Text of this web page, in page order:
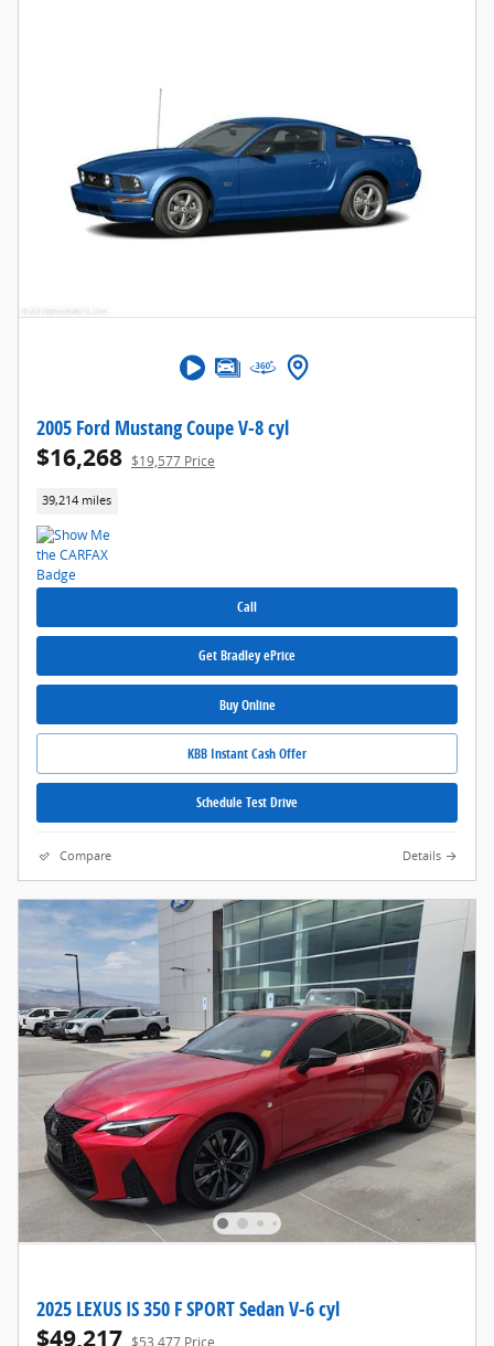
2005 Ford Mustang Coupe V-8 cyl
$16,268 $19,577 Price
39,214 miles
Call
Get Bradley ePrice
Buy Online
KBB Instant Cash Offer
Schedule Test Drive
Compare Details
2025 LEXUS IS 350 F SPORT Sedan V-6 cyl
$49,217 $53,477 Price